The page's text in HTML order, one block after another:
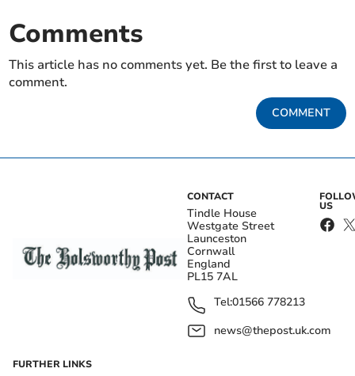
Comments
This article has no comments yet. Be the first to leave a
comment.
COMMENT
CONTACT
Tindle House
Westgate Street
Launceston
Cornwall
England
PL15 7AL
Tel:01566 778213
news@thepost.uk.com
US
FURTHER LINKS